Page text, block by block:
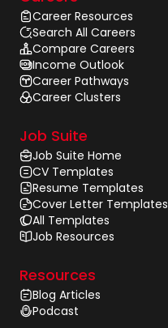
Career Resources
Search All Careers
Compare Careers
Income Outlook
Career Pathways
Career Clusters
Job Suite
Job Suite Home
CV Templates
Resume Templates
Cover Letter Templates
All Templates
Job Resources
Resources
Blog Articles
Podcast